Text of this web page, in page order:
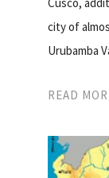
city of
Urubamba
READ